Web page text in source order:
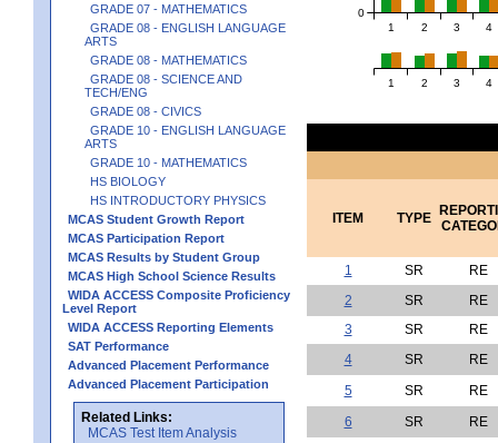
GRADE 07 - MATHEMATICS
GRADE 08 - ENGLISH LANGUAGE
ARTS
GRADE 08 - MATHEMATICS
GRADE 08 - SCIENCE AND
TECH/ENG
GRADE 08 - CIVICS
GRADE 10 - ENGLISH LANGUAGE
ARTS
GRADE 10 - MATHEMATICS
HS BIOLOGY
HS INTRODUCTORY PHYSICS
MCAS Student Growth Report
MCAS Participation Report
MCAS Results by Student Group
MCAS High School Science Results
WIDA ACCESS Composite Proficiency
Level Report
WIDA ACCESS Reporting Elements
SAT Performance
Advanced Placement Performance
Advanced Placement Participation
Related Links:
MCAS Test Item Analysis
1 2 3 4
0
1 2 3 4
ITEM TYPE
1 SR
RE
2
SR
RE
3
SR
RE
4
SR
RE
5
SR
RE
6
SR
RE